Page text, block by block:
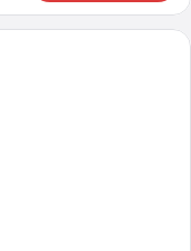
a blue and white patterned